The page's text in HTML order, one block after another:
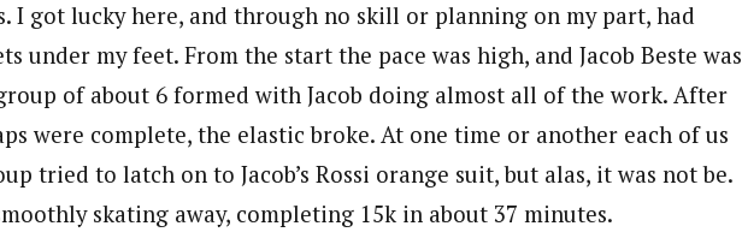
I got lucky here, and through no skill or planning on my part, had
under my feet. From the start the pace was high, and Jacob Beste was
of about 6 formed with Jacob doing almost all of the work. After
were complete, the elastic broke. At one time or another each of us
tried to latch on to Jacob’s Rossi orange suit, but alas, it was not be.
skating away, completing 15k in about 37 minutes.